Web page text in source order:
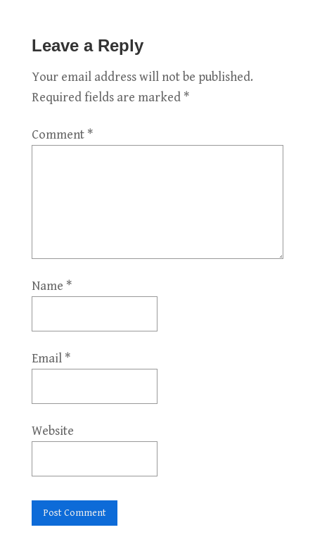
Leave a Reply
Your email address will not be published.
Required fields are marked *
Comment *
Name *
Email *
Website